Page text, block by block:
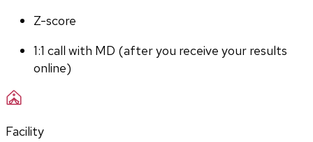
Z-score
1:1 call with MD (after you receive your results
online)
Facility